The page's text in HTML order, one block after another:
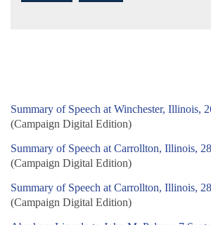
Summary of Speech at Winchester, Illinois,
(Campaign Digital Edition)
Summary of Speech at Carrollton, Illinois,
(Campaign Digital Edition)
Summary of Speech at Carrollton, Illinois,
(Campaign Digital Edition)